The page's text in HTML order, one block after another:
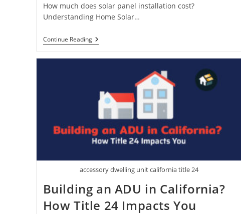
How much does solar panel installation cost?
Understanding Home Solar…
Continue ReadingHow
Much
accessory dwelling unit california title 24
Building an ADU in California?
How Title 24 Impacts You